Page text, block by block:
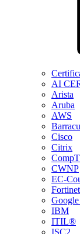
AI
Arista
Aruba
AWS
Cisco
Citrix
CWNP
EC-
Fortinet
IBM
ITIL®
ISC2